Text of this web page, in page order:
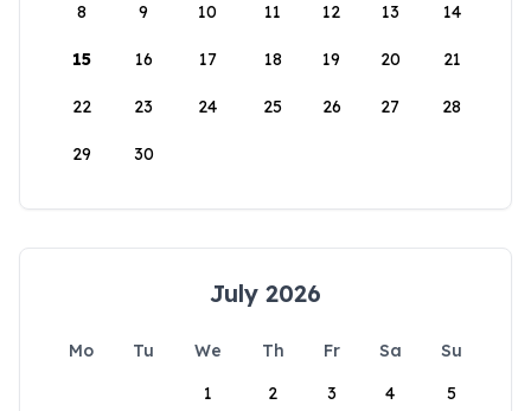
8 9 10 11 12 13 14
15 16 17 18 19 20 21
22 23 24 25 26 27 28
29 30
July 2026
Mo Tu We Th Fr Sa
Su
1
2 3 4 5